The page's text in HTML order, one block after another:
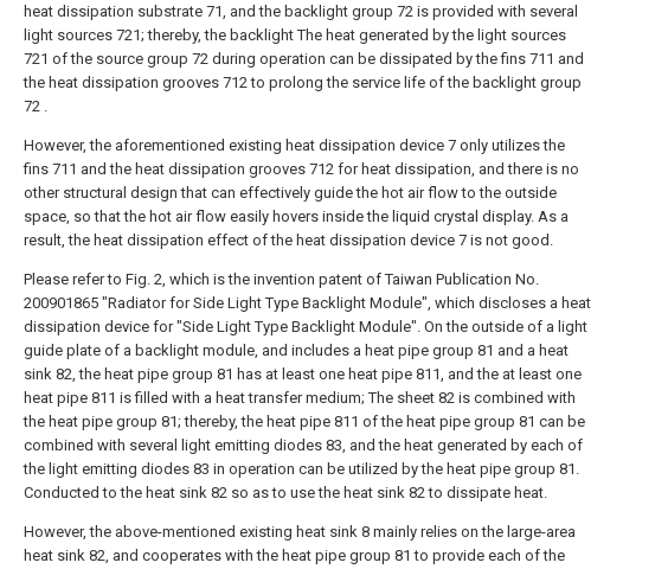
heat dissipation substrate 71, and the backlight group 72 is provided with several
light sources 721; thereby, the backlight The heat generated by the light sources
721 of the source group 72 during operation can be dissipated by the fins 711 and
the heat dissipation grooves 712 to prolong the service life of the backlight group
72 .
However, the aforementioned existing heat dissipation device 7 only utilizes the
fins 711 and the heat dissipation grooves 712 for heat dissipation, and there is no
other structural design that can effectively guide the hot air flow to the outside
space, so that the hot air flow easily hovers inside the liquid crystal display. As a
result, the heat dissipation effect of the heat dissipation device 7 is not good.
Please refer to Fig. 2, which is the invention patent of Taiwan Publication No.
200901865 "Radiator for Side Light Type Backlight Module", which discloses a heat
dissipation device for "Side Light Type Backlight Module". On the outside of a light
guide plate of a backlight module, and includes a heat pipe group 81 and a heat
sink 82, the heat pipe group 81 has at least one heat pipe 811, and the at least one
heat pipe 811 is filled with a heat transfer medium; The sheet 82 is combined with
the heat pipe group 81; thereby, the heat pipe 811 of the heat pipe group 81 can be
combined with several light emitting diodes 83, and the heat generated by each of
the light emitting diodes 83 in operation can be utilized by the heat pipe group 81.
Conducted to the heat sink 82 so as to use the heat sink 82 to dissipate heat.
However, the above-mentioned existing heat sink 8 mainly relies on the large-area
heat sink 82, and cooperates with the heat pipe group 81 to provide each of the